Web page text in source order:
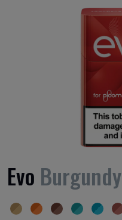
Evo Burgundy